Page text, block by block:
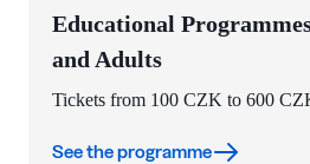
Educational
and Adults
Tickets from 100 CZK to 600
See the programme